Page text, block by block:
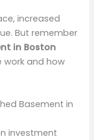
increased
But remember
in Boston
work and how
Basement in
investment